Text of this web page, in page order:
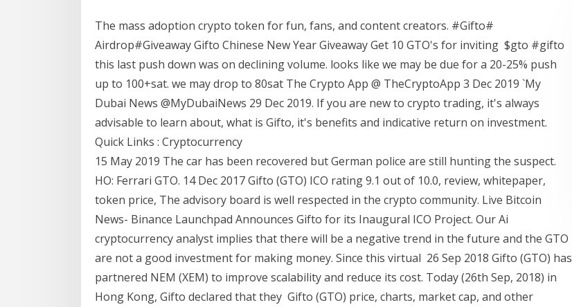
The mass adoption crypto token for fun, fans, and content creators. #Gifto#
Airdrop#Giveaway Gifto Chinese New Year Giveaway Get 10 GTO's for inviting $gto #gifto
this last push down was on declining volume. looks like we may be due for a 20-25% push
up to 100+sat. we may drop to 80sat The Crypto App‏ @ TheCryptoApp 3 Dec 2019 `My
Dubai News‏ @MyDubaiNews 29 Dec 2019. If you are new to crypto trading, it's always
advisable to learn about, what is Gifto, it's benefits and indicative return on investment.
Quick Links : Cryptocurrency
15 May 2019 The car has been recovered but German police are still hunting the suspect.
HO: Ferrari GTO. 14 Dec 2017 Gifto (GTO) ICO rating 9.1 out of 10.0, review, whitepaper,
token price, The advisory board is well respected in the crypto community. Live Bitcoin
News- Binance Launchpad Announces Gifto for its Inaugural ICO Project. Our Ai
cryptocurrency analyst implies that there will be a negative trend in the future and the GTO
are not a good investment for making money. Since this virtual 26 Sep 2018 Gifto (GTO) has
partnered NEM (XEM) to improve scalability and reduce its cost. Today (26th Sep, 2018) in
Hong Kong, Gifto declared that they Gifto (GTO) price, charts, market cap, and other